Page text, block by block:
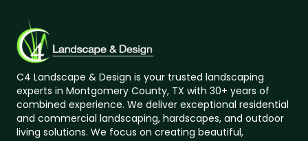
C4 Landscape & Design is your trusted landscaping
experts in Montgomery County, TX with 30+ years of
combined experience. We deliver exceptional residential
and commercial landscaping, hardscapes, and outdoor
living solutions. We focus on creating beautiful,